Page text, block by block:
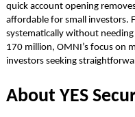
quick account opening
affordable for small investors.
systematically without
170 million, OMNI’s focus on
investors seeking
About YES